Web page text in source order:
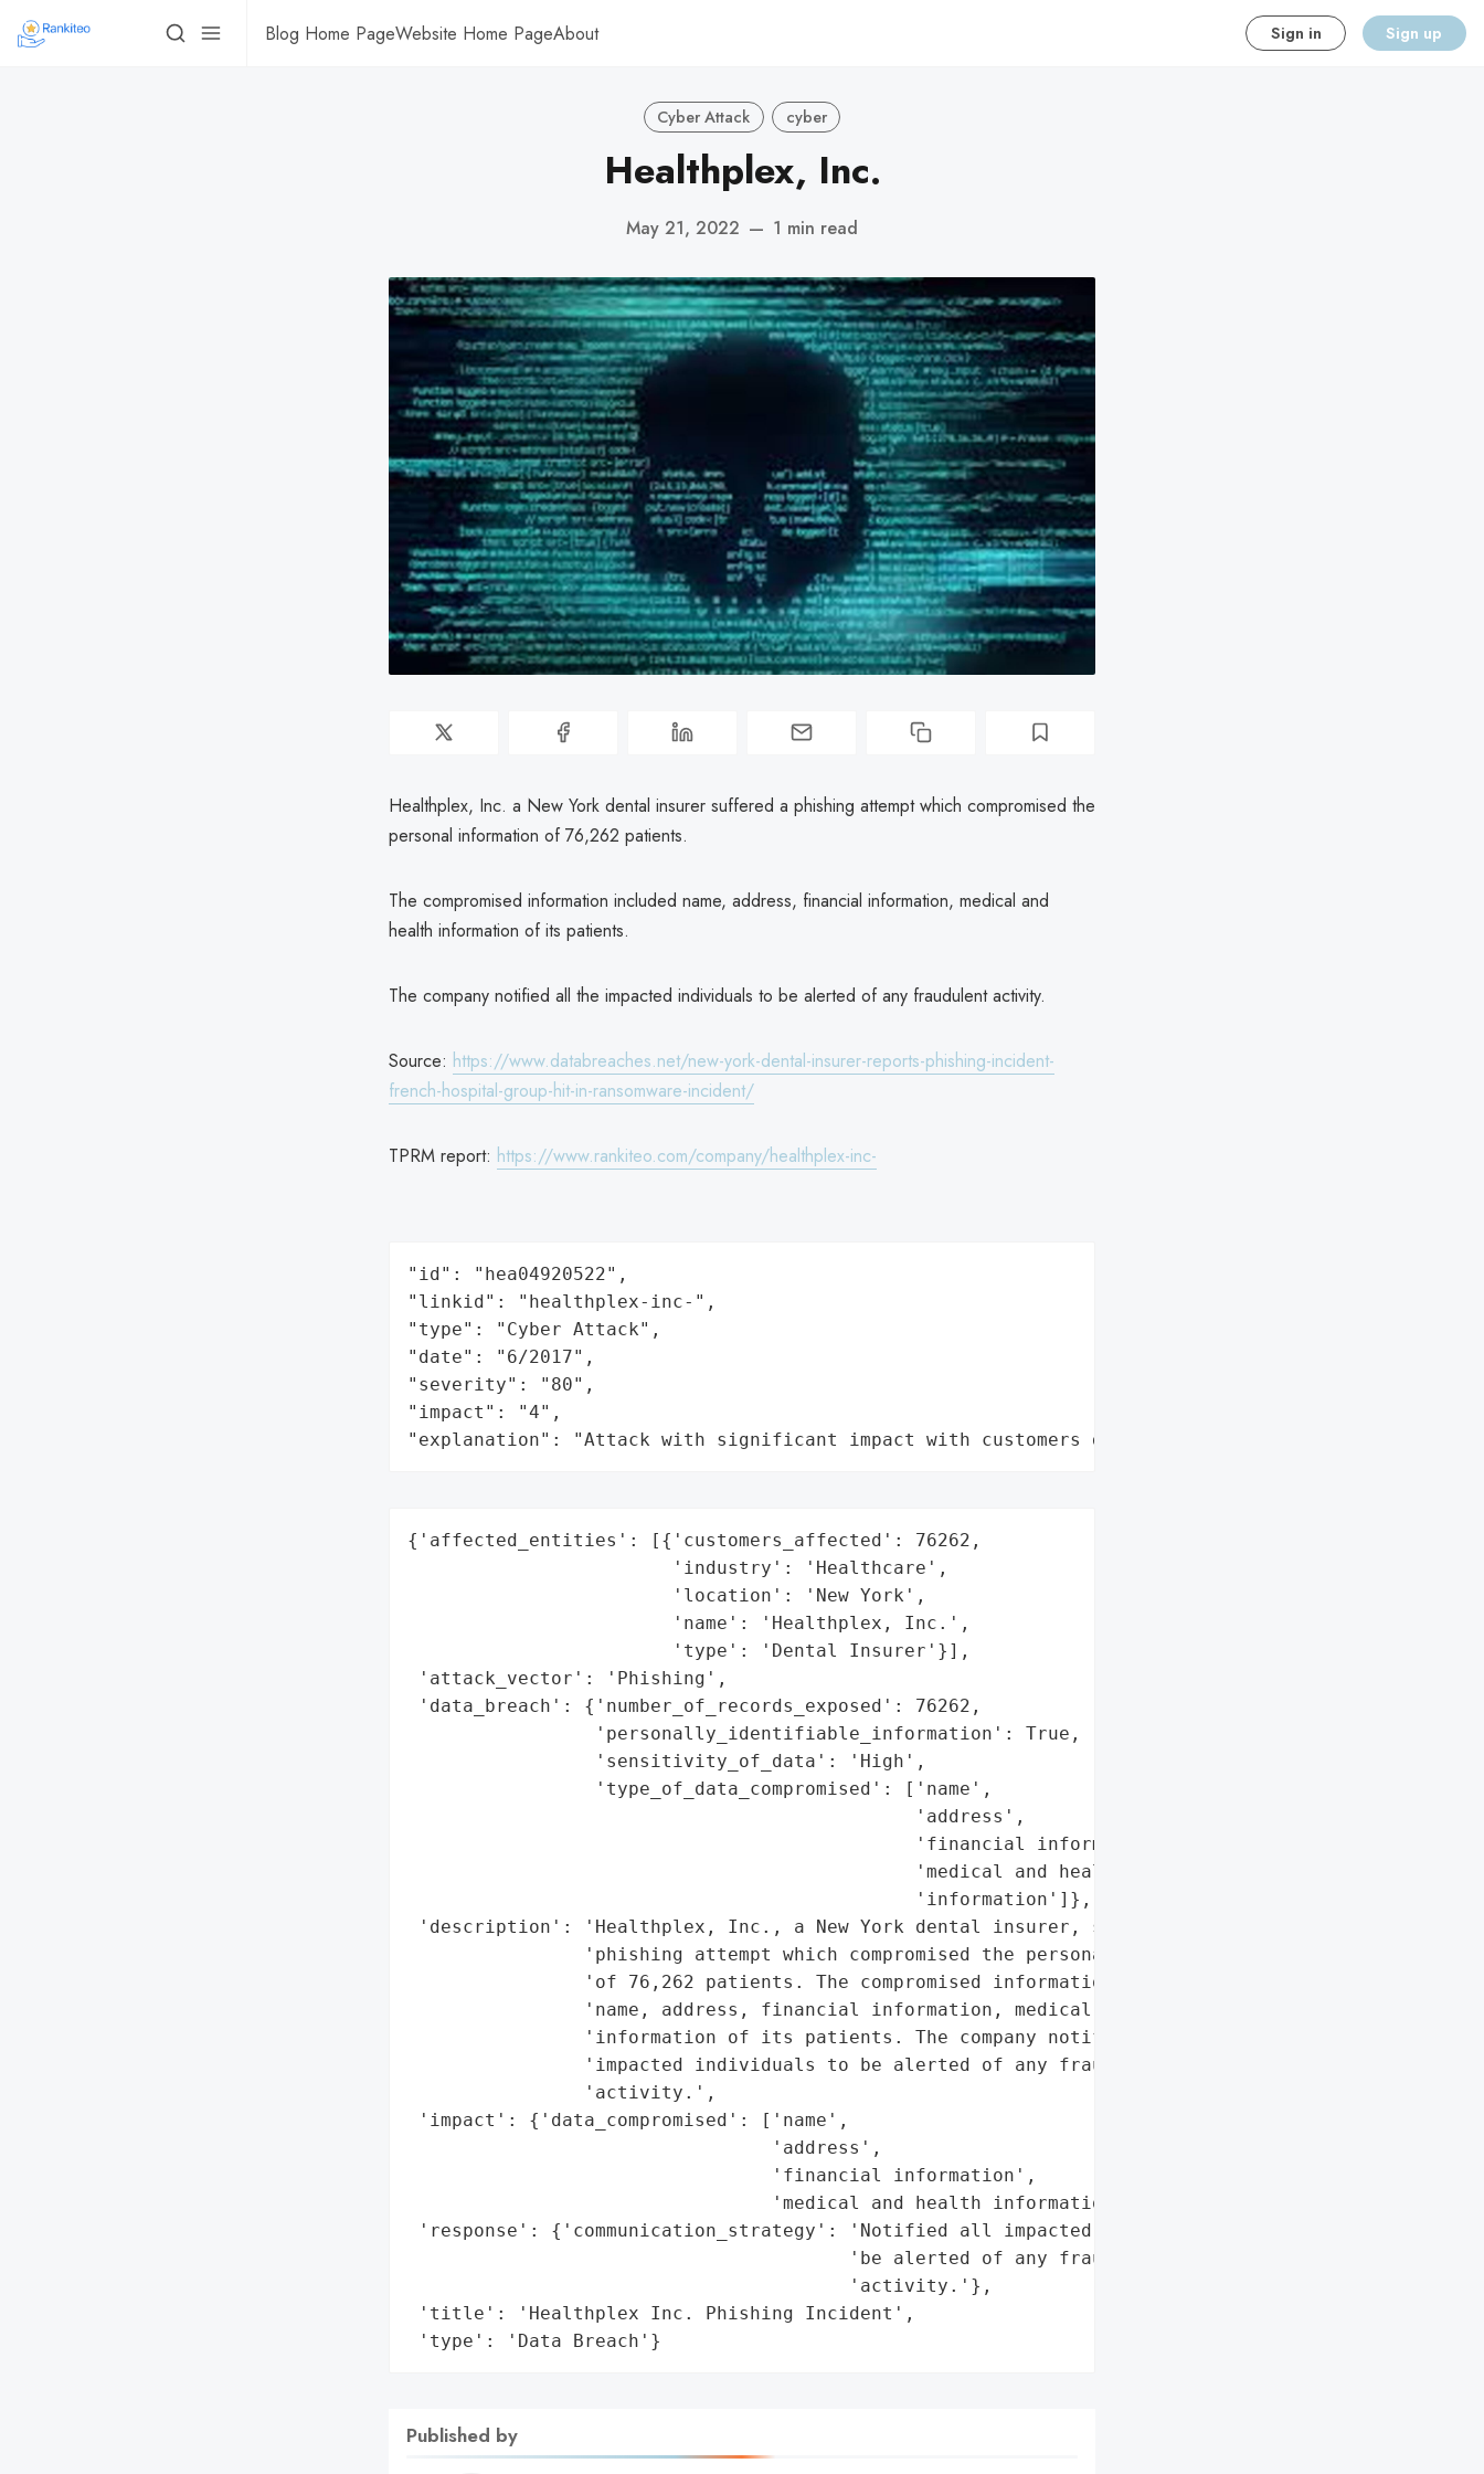
Blog Home PageWebsite Home PageAbout Sign in Sign up
Cyber Attack cyber
Healthplex, Inc.
May 21, 2022 — 1 min read
Healthplex, Inc. a New York dental insurer suffered a phishing attempt which compromised the
personal information of 76,262 patients.
The compromised information included name, address, financial information, medical and
health information of its patients.
The company notified all the impacted individuals to be alerted of any fraudulent activity.
Source: https://www.databreaches.net/new-york-dental-insurer-reports-phishing-incident-
french-hospital-group-hit-in-ransomware-incident/
TPRM report: https://www.rankiteo.com/company/healthplex-inc-
"id": "hea04920522",
"linkid": "healthplex-inc-",
"type": "Cyber Attack",
"date": "6/2017",
"severity": "80",
"impact": "4",
"explanation": "Attack with significant impact with customers data leaks"
{'affected_entities': [{'customers_affected': 76262,
                        'industry': 'Healthcare',
                        'location': 'New York',
                        'name': 'Healthplex, Inc.',
                        'type': 'Dental Insurer'}],
'attack_vector': 'Phishing',
'data_breach': {'number_of_records_exposed': 76262,
                 'personally_identifiable_information': True,
                 'sensitivity_of_data': 'High',
                 'type_of_data_compromised': ['name',
                                              'address',
                                              'financial information',
                                              'medical and health '
                                              'information']},
'description': 'Healthplex, Inc., a New York dental insurer, suffered a '
                'phishing attempt which compromised the personal information '
                'of 76,262 patients. The compromised information included '
                'name, address, financial information, medical and health '
                'information of its patients. The company notified all the '
                'impacted individuals to be alerted of any fraudulent '
                'activity.',
'impact': {'data_compromised': ['name',
                                 'address',
                                 'financial information',
                                 'medical and health information']},
'response': {'communication_strategy': 'Notified all impacted individuals to '
                                        'be alerted of any fraudulent '
                                        'activity.'},
'title': 'Healthplex Inc. Phishing Incident',
'type': 'Data Breach'}
Published by